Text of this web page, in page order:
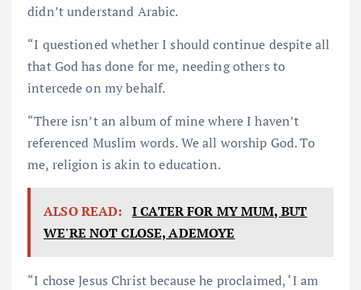
didn’t understand Arabic.
“I questioned whether I should continue despite all
that God has done for me, needing others to
intercede on my behalf.
“There isn’t an album of mine where I haven’t
referenced Muslim words. We all worship God. To
me, religion is akin to education.
ALSO READ: I CATER FOR MY MUM, BUT
WE'RE NOT CLOSE, ADEMOYE
“I chose Jesus Christ because he proclaimed, ‘I am